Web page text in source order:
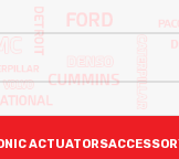
ACTUATORS